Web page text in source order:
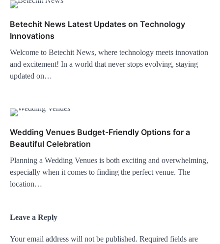
Betechit News Latest Updates on Technology
Innovations
Welcome to Betechit News, where technology meets innovation
and excitement! In a world that never stops evolving, staying
updated on…
Wedding Venues Budget-Friendly Options for a
Beautiful Celebration
Planning a Wedding Venues is both exciting and overwhelming,
especially when it comes to finding the perfect venue. The
location…
Leave a Reply
Your email address will not be published. Required fields are